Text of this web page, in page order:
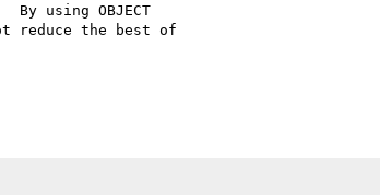
using OBJECT
reduce the best of